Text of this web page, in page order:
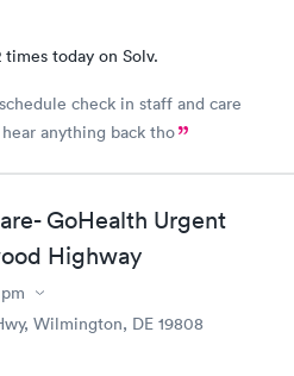
times today on Solv.
check in staff and care
anything back tho
GoHealth Urgent
Highway
Wilmington, DE 19808